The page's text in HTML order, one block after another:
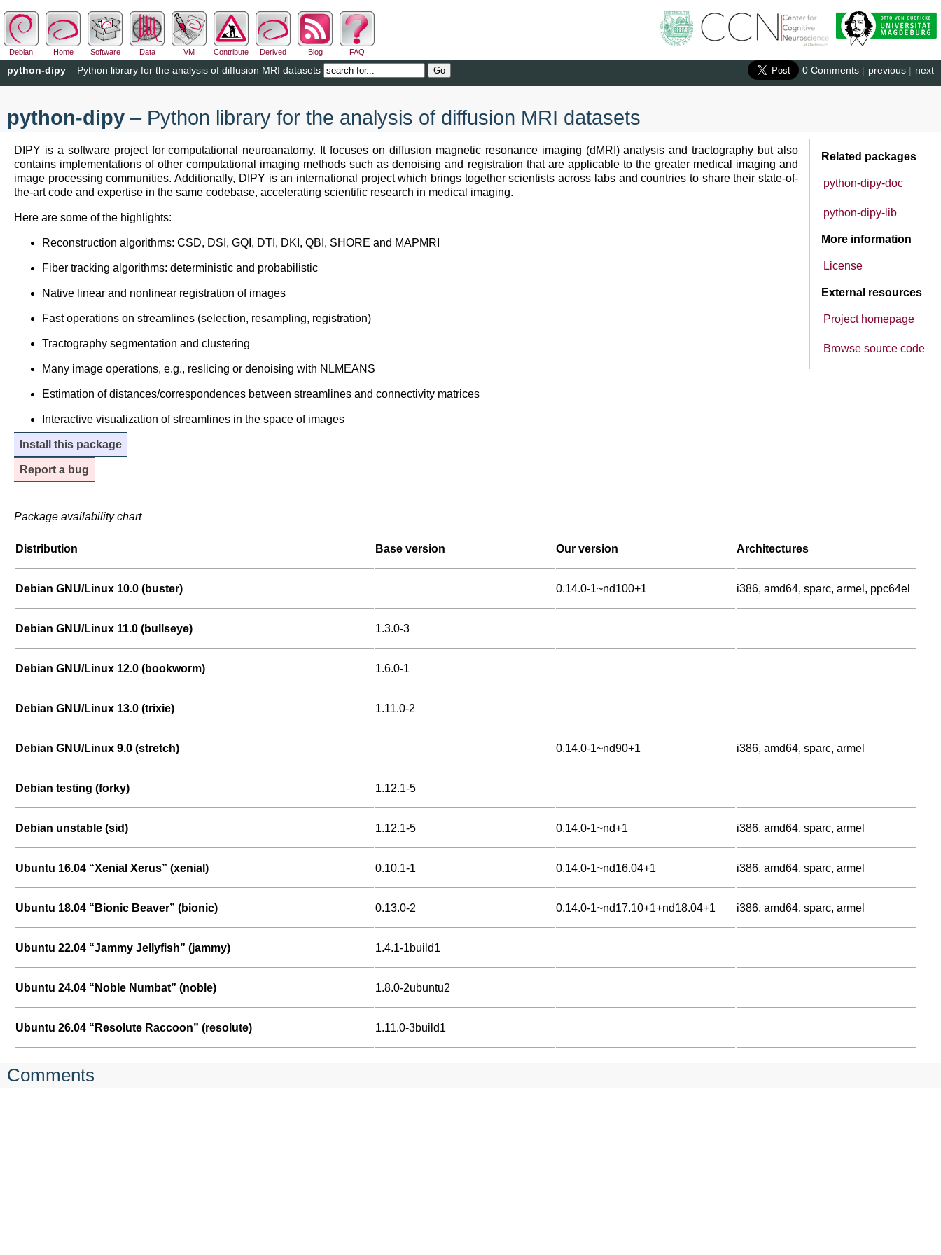
Debian Home Software Data VM Contribute Derived Blog FAQ
next
previous |
python-dipy – Python library for the analysis of diffusion MRI datasets 0 Comments |
python-dipy – Python library for the analysis of diffusion MRI datasets
Related packages
python-dipy-doc
python-dipy-lib
More information
License
External resources
Project homepage
Browse source code
DIPY is a software project for computational neuroanatomy. It focuses on diffusion magnetic resonance imaging (dMRI) analysis and tractography but also
contains implementations of other computational imaging methods such as denoising and registration that are applicable to the greater medical imaging and
image processing communities. Additionally, DIPY is an international project which brings together scientists across labs and countries to share their state-of-
the-art code and expertise in the same codebase, accelerating scientific research in medical imaging.
Here are some of the highlights:
Reconstruction algorithms: CSD, DSI, GQI, DTI, DKI, QBI, SHORE and MAPMRI
Fiber tracking algorithms: deterministic and probabilistic
Native linear and nonlinear registration of images
Fast operations on streamlines (selection, resampling, registration)
Tractography segmentation and clustering
Many image operations, e.g., reslicing or denoising with NLMEANS
Estimation of distances/correspondences between streamlines and connectivity matrices
Interactive visualization of streamlines in the space of images
Install this package
Report a bug
Package availability chart
Distribution Base version Our version Architectures
Debian GNU/Linux 10.0 (buster) 0.14.0-1~nd100+1 i386, amd64, sparc, armel, ppc64el
Debian GNU/Linux 11.0 (bullseye) 1.3.0-3
Debian GNU/Linux 12.0 (bookworm) 1.6.0-1
Debian GNU/Linux 13.0 (trixie) 1.11.0-2
Debian GNU/Linux 9.0 (stretch) 0.14.0-1~nd90+1 i386, amd64, sparc, armel
Debian testing (forky) 1.12.1-5
Debian unstable (sid) 1.12.1-5 0.14.0-1~nd+1 i386, amd64, sparc, armel
Ubuntu 16.04 “Xenial Xerus” (xenial) 0.10.1-1 0.14.0-1~nd16.04+1 i386, amd64, sparc, armel
Ubuntu 18.04 “Bionic Beaver” (bionic) 0.13.0-2 0.14.0-1~nd17.10+1+nd18.04+1 i386, amd64, sparc, armel
Ubuntu 22.04 “Jammy Jellyfish” (jammy) 1.4.1-1build1
Ubuntu 24.04 “Noble Numbat” (noble) 1.8.0-2ubuntu2
Ubuntu 26.04 “Resolute Raccoon” (resolute) 1.11.0-3build1
Comments